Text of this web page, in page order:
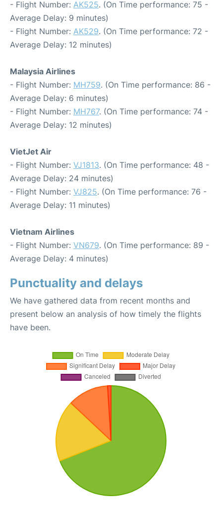
- Flight Number: AK525. (On Time performance: 75 -
Average Delay: 9 minutes)
- Flight Number: AK529. (On Time performance: 72 -
Average Delay: 12 minutes)
Malaysia Airlines
- Flight Number: MH759. (On Time performance: 86 -
Average Delay: 6 minutes)
- Flight Number: MH767. (On Time performance: 74 -
Average Delay: 12 minutes)
VietJet Air
- Flight Number: VJ1813. (On Time performance: 48 -
Average Delay: 24 minutes)
- Flight Number: VJ825. (On Time performance: 76 -
Average Delay: 11 minutes)
Vietnam Airlines
- Flight Number: VN679. (On Time performance: 89 -
Average Delay: 4 minutes)
Punctuality and delays
We have gathered data from recent months and
present below an analysis of how timely the flights
have been.